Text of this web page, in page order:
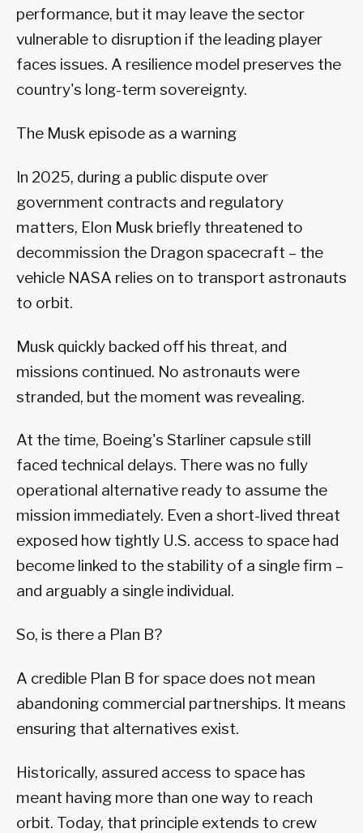
performance, but it may leave the sector
vulnerable to disruption if the leading player
faces issues. A resilience model preserves the
country's long-term sovereignty.
The Musk episode as a warning
In 2025, during a public dispute over
government contracts and regulatory
matters, Elon Musk briefly threatened to
decommission the Dragon spacecraft – the
vehicle NASA relies on to transport astronauts
to orbit.
Musk quickly backed off his threat, and
missions continued. No astronauts were
stranded, but the moment was revealing.
At the time, Boeing's Starliner capsule still
faced technical delays. There was no fully
operational alternative ready to assume the
mission immediately. Even a short-lived threat
exposed how tightly U.S. access to space had
become linked to the stability of a single firm –
and arguably a single individual.
So, is there a Plan B?
A credible Plan B for space does not mean
abandoning commercial partnerships. It means
ensuring that alternatives exist.
Historically, assured access to space has
meant having more than one way to reach
orbit. Today, that principle extends to crew